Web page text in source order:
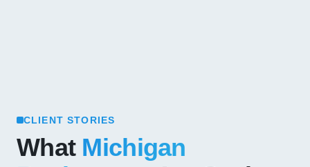
CLIENT STORIES
What Michigan